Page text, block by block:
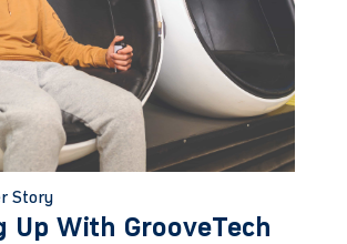
Story
Up With GrooveTech